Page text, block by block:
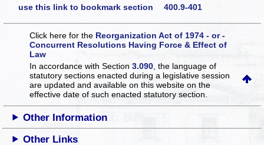
use this link to bookmark section 400.9-401
Click here for the Reorganization Act of 1974 - or -
Concurrent Resolutions Having Force & Effect of
Law
In accordance with Section3.090 , the language of
statutory sections enacted during a legislative session
are updated and available on this websiteon the
effective date of such enacted statutory section.
Other Information
Other Links